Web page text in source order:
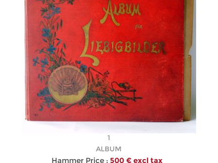
1
ALBUM
Hammer Price : 500 € excl tax